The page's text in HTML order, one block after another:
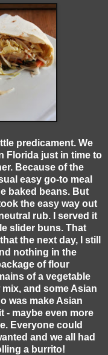
predicament. We
Florida just in time to
Because of the
easy go-to meal
baked beans. But
the easy way out
rub. I served it
slider buns. That
the next day, I still
nothing in the
of flour
of a vegetable
and some Asian
was make Asian
- maybe even more
Everyone could
and we all had
a burrito!